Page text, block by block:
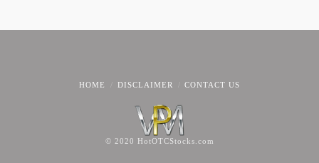
HOME DISCLAIMER CONTACT US
© 2020 HotOTCStocks.com